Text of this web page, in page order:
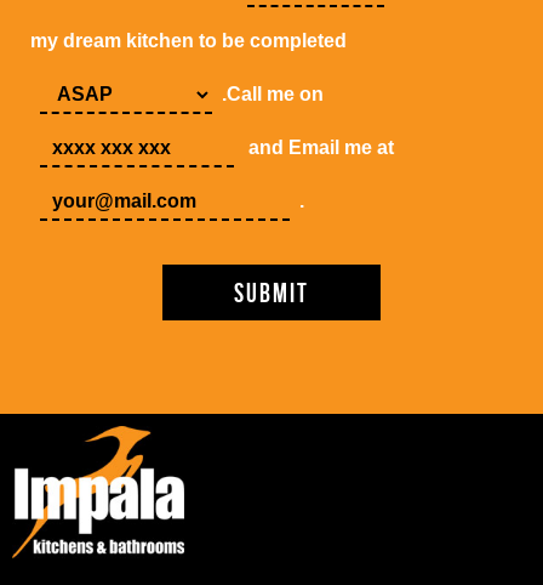
my dream kitchen to be completed
.Call me on
and Email me at
.